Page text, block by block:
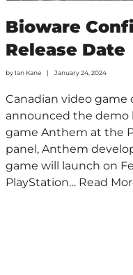
Bioware
Release Date
by Ian Kane January 24, 2024
Canadian video game
announced the
game Anthem at the
panel, Anthem
game will launch on
PlayStation… Read